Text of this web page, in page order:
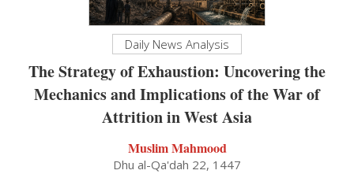
Daily News Analysis
The Strategy of Exhaustion: Uncovering the
Mechanics and Implications of the War of
Attrition in West Asia
Muslim Mahmood
Dhu al-Qa'dah 22, 1447